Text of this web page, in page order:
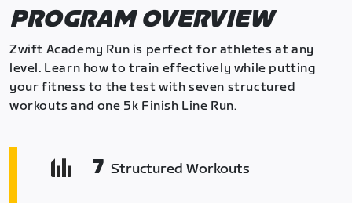
PROGRAM OVERVIEW
Zwift Academy Run is perfect for athletes at any
level. Learn how to train effectively while putting
your fitness to the test with seven structured
workouts and one 5k Finish Line Run.
7 Structured Workouts